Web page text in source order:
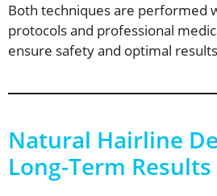
Both techniques are performed
protocols and professional
ensure safety and optimal
Natural Hairline
Long-Term Results